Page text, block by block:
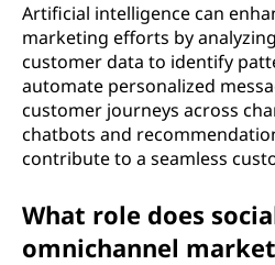
Artificial intelligence can
marketing efforts by
customer data to identify
automate personalized
customer journeys across
chatbots and
contribute to a seamless
What role does
omnichannel